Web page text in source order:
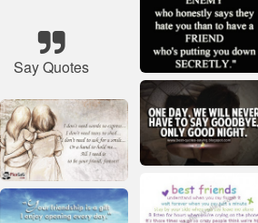
Say Quotes